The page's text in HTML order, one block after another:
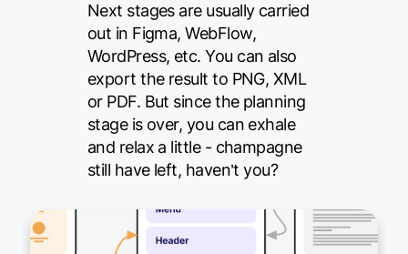
Next stages are usually carried
out in Figma, WebFlow,
WordPress, etc. You can also
export the result to PNG, XML
or PDF. But since the planning
stage is over, you can exhale
and relax a little - champagne
still have left, haven’t you?